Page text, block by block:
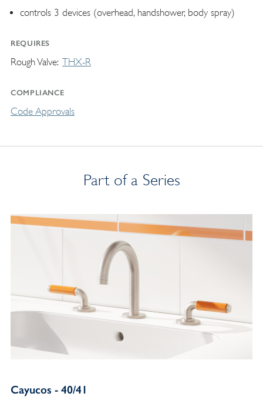
controls 3 devices (overhead, handshower, body spray)
REQUIRES
Rough Valve THX-R
COMPLIANCE
Code Approvals
Part of a Series
Cayucos - 40/41